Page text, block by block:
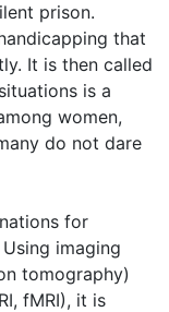
prison.
that
It is then called
is a
women,
do not dare
for
imaging
tomography)
fMRI), it is